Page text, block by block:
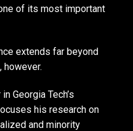
of its most important
extends far beyond
however.
Georgia Tech’s
his research on
and minority